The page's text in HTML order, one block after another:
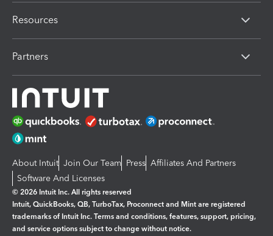
Resources
Partners
About Intuit Join Our Team Press Affiliates And Partners
Software And Licenses
© 2026 Intuit Inc. All rights reserved
Intuit, QuickBooks, QB, TurboTax, Proconnect and Mint are registered
trademarks of Intuit Inc. Terms and conditions, features, support, pricing,
and service options subject to change without notice.